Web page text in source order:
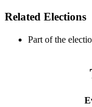
Related Elections
Part of the